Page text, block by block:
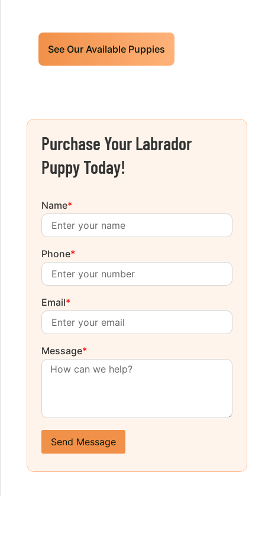
See Our Available Puppies
Purchase Your Labrador
Puppy Today!
Name*
Phone*
Email*
Message*
Send Message